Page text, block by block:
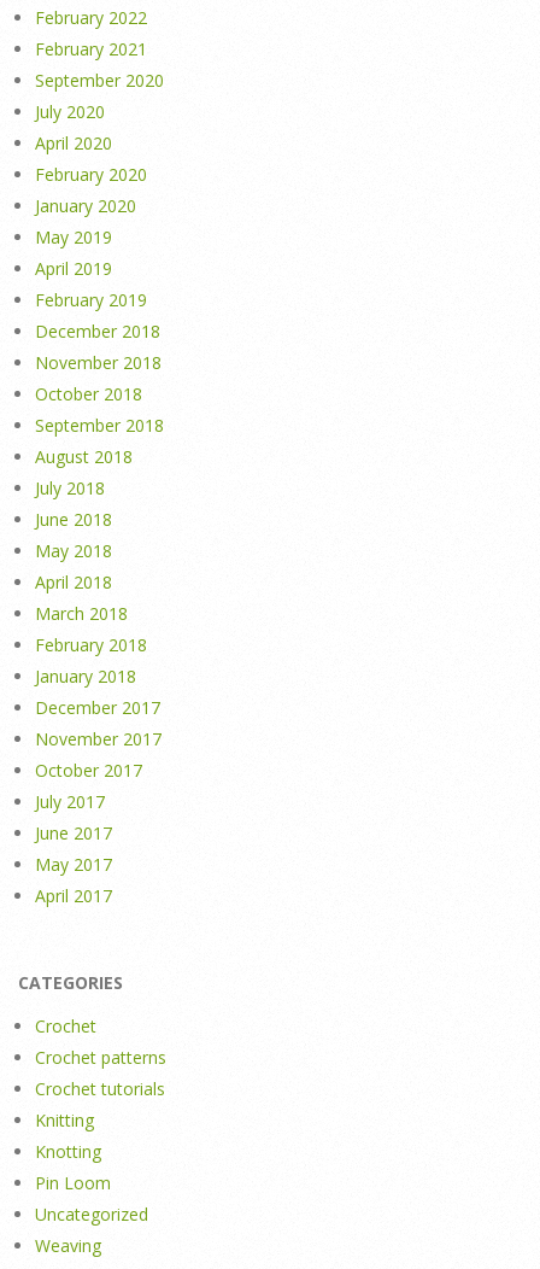
February 2022
February 2021
September 2020
July 2020
April 2020
February 2020
January 2020
May 2019
April 2019
February 2019
December 2018
November 2018
October 2018
September 2018
August 2018
July 2018
June 2018
May 2018
April 2018
March 2018
February 2018
January 2018
December 2017
November 2017
October 2017
July 2017
June 2017
May 2017
April 2017
CATEGORIES
Crochet
Crochet patterns
Crochet tutorials
Knitting
Knotting
Pin Loom
Uncategorized
Weaving